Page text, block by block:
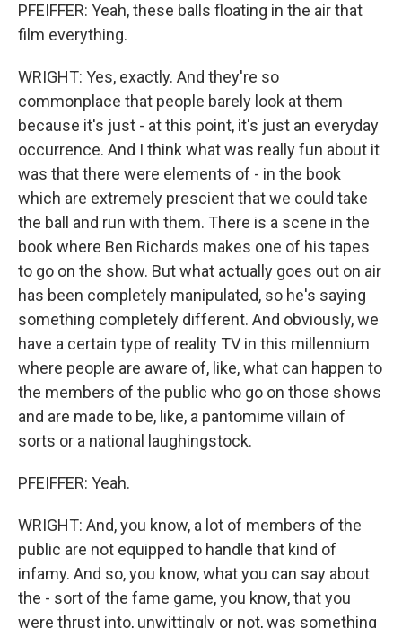
PFEIFFER: Yeah, these balls floating in the air that
film everything.
WRIGHT: Yes, exactly. And they're so
commonplace that people barely look at them
because it's just - at this point, it's just an everyday
occurrence. And I think what was really fun about it
was that there were elements of - in the book
which are extremely prescient that we could take
the ball and run with them. There is a scene in the
book where Ben Richards makes one of his tapes
to go on the show. But what actually goes out on air
has been completely manipulated, so he's saying
something completely different. And obviously, we
have a certain type of reality TV in this millennium
where people are aware of, like, what can happen to
the members of the public who go on those shows
and are made to be, like, a pantomime villain of
sorts or a national laughingstock.
PFEIFFER: Yeah.
WRIGHT: And, you know, a lot of members of the
public are not equipped to handle that kind of
infamy. And so, you know, what you can say about
the - sort of the fame game, you know, that you
were thrust into, unwittingly or not, was something